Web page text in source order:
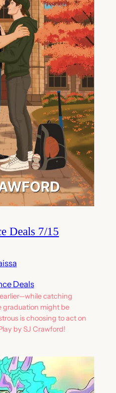
Deals 7/15
Deals
catching
graduation might be
is choosing to act on
by SJ Crawford!